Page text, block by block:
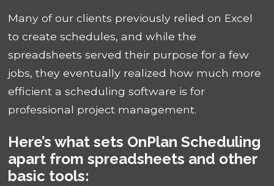
Many of our clients previously relied on Excel
to create schedules, and while the
spreadsheets served their purpose for a few
jobs, they eventually realized how much more
efficient a scheduling software is for
professional project management.
Here’s what sets OnPlan Scheduling
apart from spreadsheets and other
basic tools: